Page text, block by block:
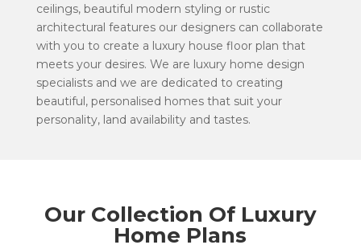
ceilings, beautiful modern styling or rustic
architectural features our designers can collaborate
with you to create a luxury house floor plan that
meets your desires. We are luxury home design
specialists and we are dedicated to creating
beautiful, personalised homes that suit your
personality, land availability and tastes.
Our Collection Of Luxury
Home Plans